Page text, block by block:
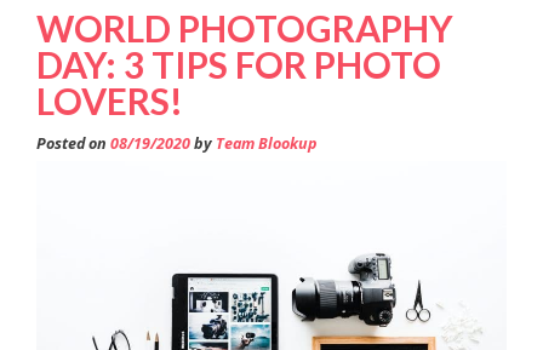
WORLD PHOTOGRAPHY
DAY: 3 TIPS FOR PHOTO
LOVERS!
Posted on 08/19/2020by Team Blookup